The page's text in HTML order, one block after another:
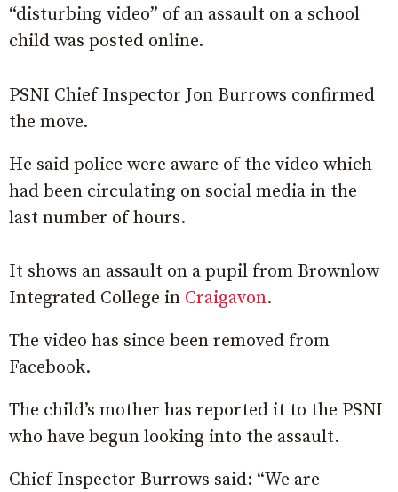
“disturbing video” of an assault on a school
child was posted online.
PSNI Chief Inspector Jon Burrows confirmed
the move.
He said police were aware of the video which
had been circulating on social media in the
last number of hours.
It shows an assault on a pupil from Brownlow
Integrated College in Craigavon.
The video has since been removed from
Facebook.
The child’s mother has reported it to the PSNI
who have begun looking into the assault.
Chief Inspector Burrows said: “We are